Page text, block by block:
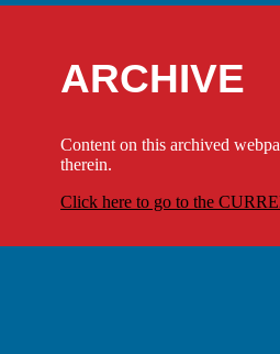
ARCHIVE
Content on this archived
therein.
Click here to go to the